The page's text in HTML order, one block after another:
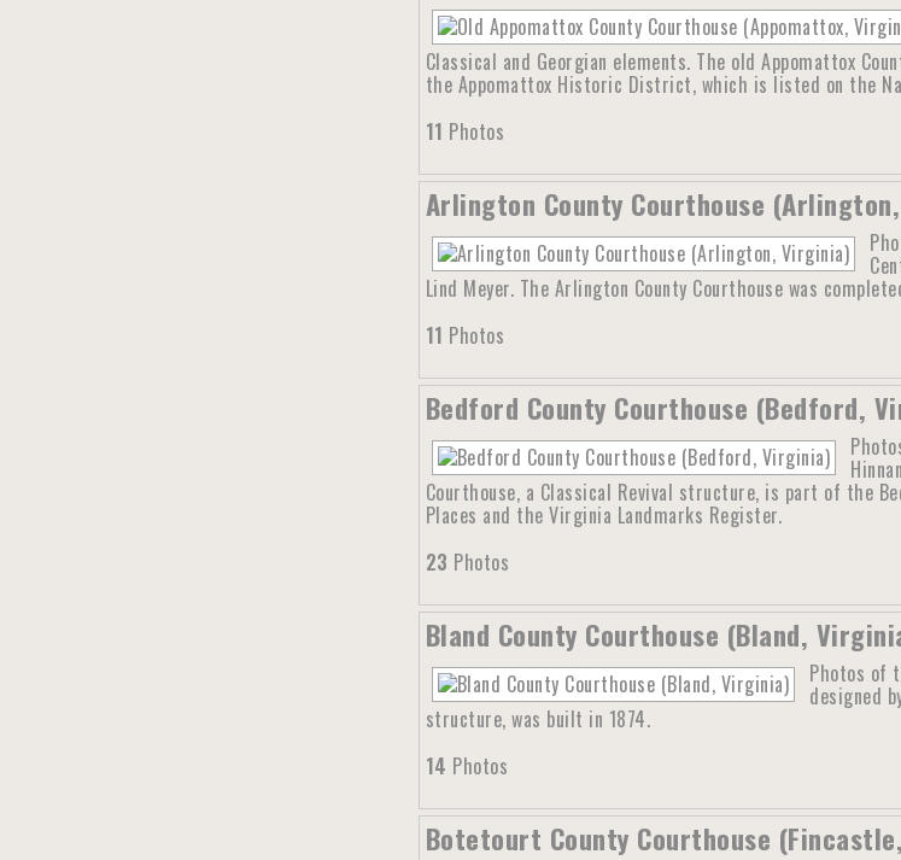
Classical and Georgian elements. The old Appomattox
the Appomattox Historic District, which is listed on the
11 Photos
Arlington County Courthouse
Lind Meyer. The Arlington County Courthouse was
11 Photos
Bedford County Courthouse (Bedford,
Courthouse, a Classical Revival structure, is part of the
Places and the Virginia Landmarks Register.
23 Photos
Bland County Courthouse (Bland,
Photos of
designed
structure, was built in 1874.
14 Photos
Botetourt County Courthouse